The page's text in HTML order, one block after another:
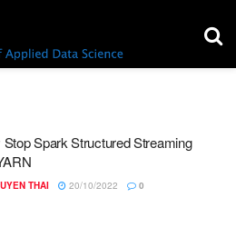
Spark Structured Streaming
THAI 20/10/2022 0